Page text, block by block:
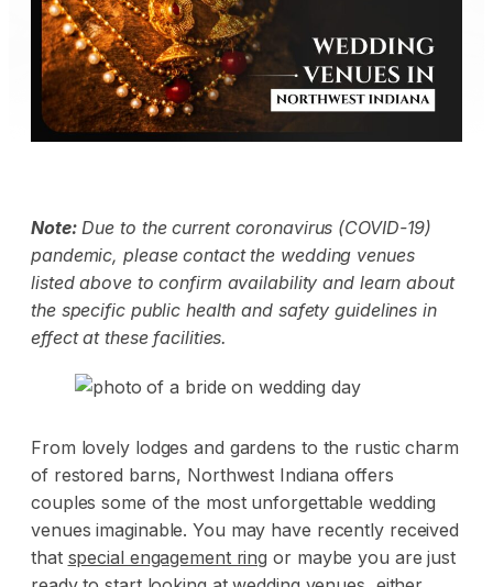
Note:Due to the current coronavirus (COVID-19)
pandemic, please contact the wedding venues
listed above to confirm availability and learn about
the specific public health and safety guidelines in
effect at these facilities.
From lovely lodges and gardens to the rustic charm
of restored barns, Northwest Indiana offers
couples some of the most unforgettable wedding
venues imaginable. You may have recently received
that special engagement ring or maybe you are just